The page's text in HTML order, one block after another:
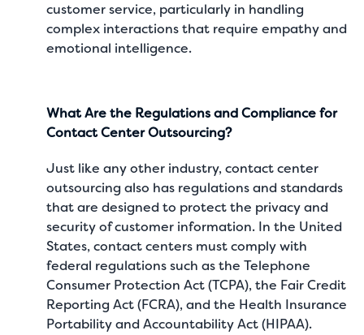
customer service, particularly in handling
complex interactions that require empathy and
emotional intelligence.
What Are the Regulations and Compliance for
Contact Center Outsourcing?
Just like any other industry, contact center
outsourcing also has regulations and standards
that are designed to protect the privacy and
security of customer information. In the United
States, contact centers must comply with
federal regulations such as the Telephone
Consumer Protection Act (TCPA), the Fair Credit
Reporting Act (FCRA), and the Health Insurance
Portability and Accountability Act (HIPAA).